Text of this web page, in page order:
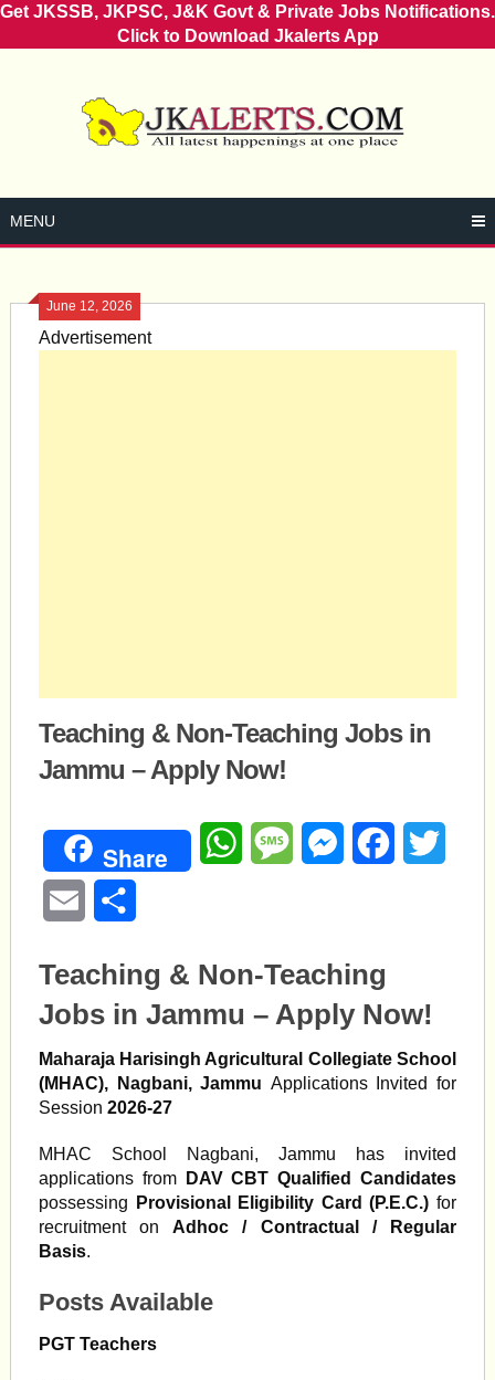
Get JKSSB, JKPSC, J&K Govt & Private Jobs Notifications.
Click to Download Jkalerts App
MENU
June 12, 2026
Advertisement
Teaching & Non-Teaching Jobs in
Jammu – Apply Now!
Share WhatsAppMessageMessengerFacebook
Email
Teaching & Non-Teaching
Jobs in Jammu – Apply Now!
Maharaja Harisingh Agricultural Collegiate School
(MHAC), Nagbani, Jammu Applications Invited for
Session 2026-27
MHAC School Nagbani, Jammu has invited
applications from
DAV CBT Qualified Candidates
possessing
Provisional Eligibility Card (P.E.C.) for
recruitment onAdhoc / Contractual / Regular
Basis.
Posts Available
PGT Teachers